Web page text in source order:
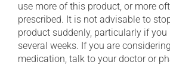
use more of this product, or more
prescribed. It is not advisable to
product suddenly, particularly if you
several weeks. If you are
medication, talk to your doctor or